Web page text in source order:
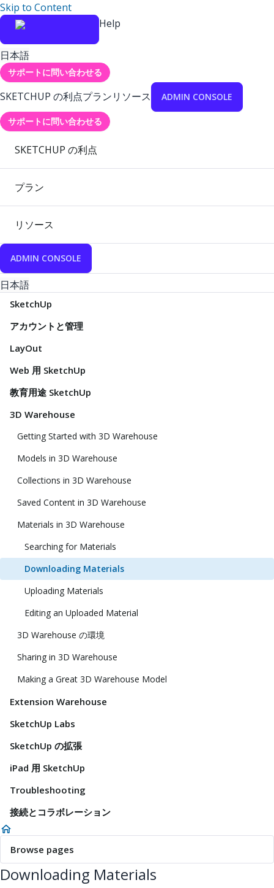
Skip to Content
Help
日本語
サポートに問い合わせる
SKETCHUP の利点プランリソース ADMIN CONSOLE
サポートに問い合わせる
SKETCHUP の利点
プラン
リソース
ADMIN CONSOLE
日本語
SketchUp
アカウントと管理
LayOut
Web 用 SketchUp
教育用途 SketchUp
3D Warehouse
Getting Started with 3D Warehouse
Models in 3D Warehouse
Collections in 3D Warehouse
Saved Content in 3D Warehouse
Materials in 3D Warehouse
Searching for Materials
Downloading Materials
Uploading Materials
Editing an Uploaded Material
3D Warehouse の環境
Sharing in 3D Warehouse
Making a Great 3D Warehouse Model
Extension Warehouse
SketchUp Labs
SketchUp の拡張
iPad 用 SketchUp
Troubleshooting
接続とコラボレーション
Browse pages
Downloading Materials